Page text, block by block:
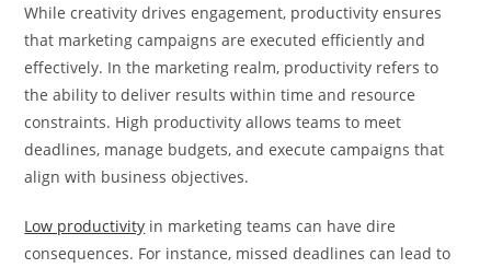
While creativity drives engagement, productivity ensures
that marketing campaigns are executed efficiently and
effectively. In the marketing realm, productivity refers to
the ability to deliver results within time and resource
constraints. High productivity allows teams to meet
deadlines, manage budgets, and execute campaigns that
align with business objectives.
Low productivity in marketing teams can have dire
consequences. For instance, missed deadlines can lead to